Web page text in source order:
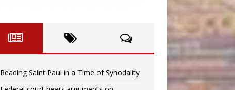
Reading Saint Paul in a Time of Synodality